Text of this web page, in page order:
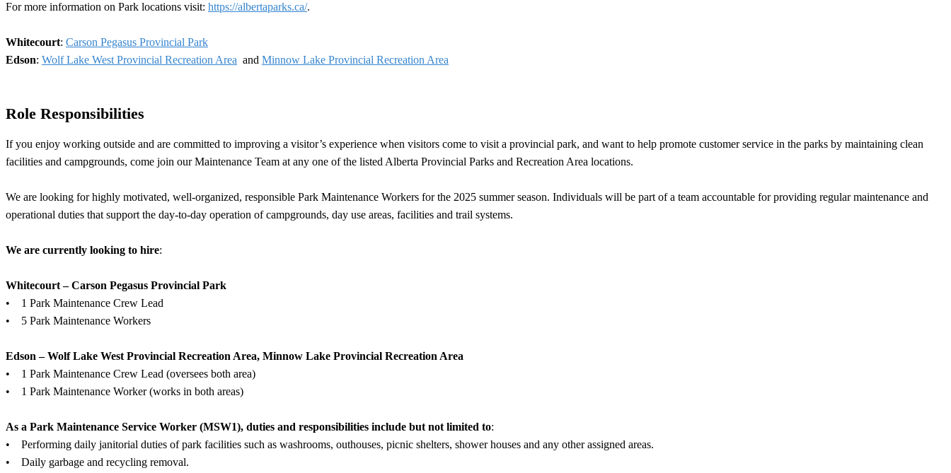
For more information on Park locations visit: https://albertaparks.ca/.
Whitecourt: Carson Pegasus Provincial Park
Edson: Wolf Lake West Provincial Recreation Area and Minnow Lake Provincial Recreation Area
Role Responsibilities
If you enjoy working outside and are committed to improving a visitor’s experience when visitors come to visit a provincial park, and want to help promote customer service in the parks by maintaining clean
facilities and campgrounds, come join our Maintenance Team at any one of the listed Alberta Provincial Parks and Recreation Area locations.
We are looking for highly motivated, well-organized, responsible Park Maintenance Workers for the 2025 summer season. Individuals will be part of a team accountable for providing regular maintenance and
operational duties that support the day-to-day operation of campgrounds, day use areas, facilities and trail systems.
We are currently looking to hire:
Whitecourt – Carson Pegasus Provincial Park
• 1 Park Maintenance Crew Lead
• 5 Park Maintenance Workers
Edson – Wolf Lake West Provincial Recreation Area, Minnow Lake Provincial Recreation Area
• 1 Park Maintenance Crew Lead (oversees both area)
• 1 Park Maintenance Worker (works in both areas)
As a Park Maintenance Service Worker (MSW1), duties and responsibilities include but not limited to:
• Performing daily janitorial duties of park facilities such as washrooms, outhouses, picnic shelters, shower houses and any other assigned areas.
• Daily garbage and recycling removal.